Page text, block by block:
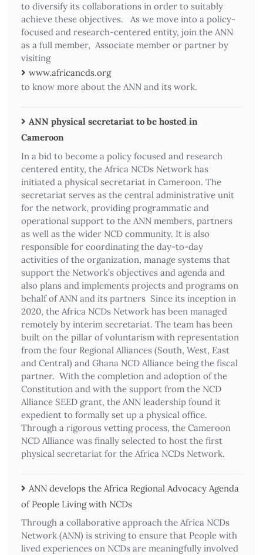
to diversify its collaborations in order to suitably
achieve these objectives. As we move into a policy-
focused and research-centered entity, join the ANN
as a full member, Associate member or partner by
visiting
www.africancds.org
to know more about the ANN and its work.
ANN physical secretariat to be hosted in
Cameroon
In a bid to become a policy focused and research
centered entity, the Africa NCDs Network has
initiated a physical secretariat in Cameroon. The
secretariat serves as the central administrative unit
for the network, providing programmatic and
operational support to the ANN members, partners
as well as the wider NCD community. It is also
responsible for coordinating the day-to-day
activities of the organization, manage systems that
support the Network’s objectives and agenda and
also plans and implements projects and programs on
behalf of ANN and its partners Since its inception in
2020, the Africa NCDs Network has been managed
remotely by interim secretariat. The team has been
built on the pillar of voluntarism with representation
from the four Regional Alliances (South, West, East
and Central) and Ghana NCD Alliance being the fiscal
partner. With the completion and adoption of the
Constitution and with the support from the NCD
Alliance SEED grant, the ANN leadership found it
expedient to formally set up a physical office.
Through a rigorous vetting process, the Cameroon
NCD Alliance was finally selected to host the first
physical secretariat for the Africa NCDs Network.
ANN develops the Africa Regional Advocacy Agenda
of People Living with NCDs​
Through a collaborative approach the Africa NCDs
Network (ANN) is striving to ensure that People with
lived experiences on NCDs are meaningfully involved